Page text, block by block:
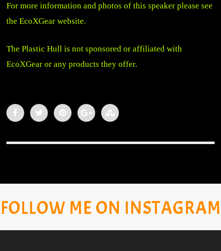
For more information and photos of this speaker please see
theEcoXGear website.
The Plastic Hull is not sponsored or affiliated with
EcoXGear or any products they offer.
FOLLOW ME ON INSTAGRAM